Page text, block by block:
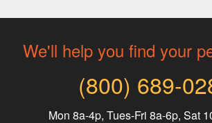
We'll help you find your
(800) 689-
Mon 8a-4p, Tues-Fri 8a-6p, Sat